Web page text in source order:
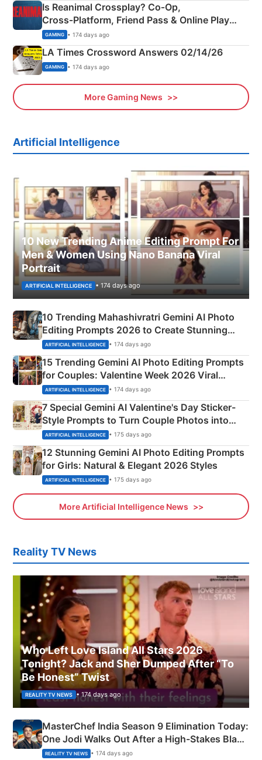
Is Reanimal Crossplay? Co‑Op,
Cross‑Platform, Friend Pass & Online Play
Explained
GAMING • 174 days ago
LA Times Crossword Answers 02/14/26
GAMING • 174 days ago
More Gaming News
Artificial Intelligence
10 New Trending Anime Editing Prompt For
Men & Women Using Nano Banana Viral
Portrait
ARTIFICIAL INTELLIGENCE • 174 days ago
10 Trending Mahashivratri Gemini AI Photo
Editing Prompts 2026 to Create Stunning
Mahadev Portraits
ARTIFICIAL INTELLIGENCE • 174 days ago
15 Trending Gemini AI Photo Editing Prompts
for Couples: Valentine Week 2026 Viral
Instagram Portraits
ARTIFICIAL INTELLIGENCE • 174 days ago
7 Special Gemini AI Valentine's Day Sticker-
Style Prompts to Turn Couple Photos into
Adorable Love Posters
ARTIFICIAL INTELLIGENCE • 175 days ago
12 Stunning Gemini AI Photo Editing Prompts
for Girls: Natural & Elegant 2026 Styles
ARTIFICIAL INTELLIGENCE • 175 days ago
More Artificial Intelligence News
Reality TV News
Who Left Love Island All Stars 2026
Tonight? Jack and Sher Dumped After “To
Be Honest” Twist
REALITY TV NEWS • 174 days ago
MasterChef India Season 9 Elimination Today:
One Jodi Walks Out After a High-Stakes Black
Apron Challenge
REALITY TV NEWS • 174 days ago